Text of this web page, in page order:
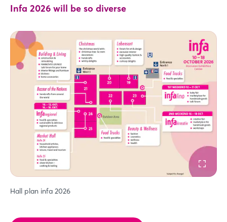
Infa 2026 will be so diverse
Hall plan infa 2026